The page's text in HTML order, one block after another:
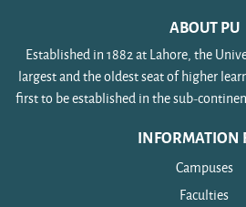
ABOUT PU
Established in 1882 at Lahore, the
largest and the oldest seat of higher
first to be established in the sub-
INFORMATION
Campuses
Faculties